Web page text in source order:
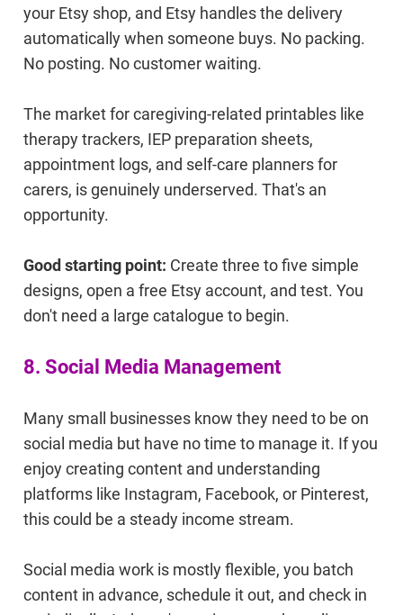
your Etsy shop, and Etsy handles the delivery
automatically when someone buys. No packing.
No posting. No customer waiting.
The market for caregiving-related printables like
therapy trackers, IEP preparation sheets,
appointment logs, and self-care planners for
carers, is genuinely underserved. That's an
opportunity.
Good starting point: Create three to five simple
designs, open a free Etsy account, and test. You
don't need a large catalogue to begin.
8. Social Media Management
Many small businesses know they need to be on
social media but have no time to manage it. If you
enjoy creating content and understanding
platforms like Instagram, Facebook, or Pinterest,
this could be a steady income stream.
Social media work is mostly flexible, you batch
content in advance, schedule it out, and check in